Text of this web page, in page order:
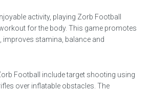
activity, playing Zorb Football
for the body. This game promotes
improves stamina, balance and
Football include target shooting using
over inflatable obstacles. The